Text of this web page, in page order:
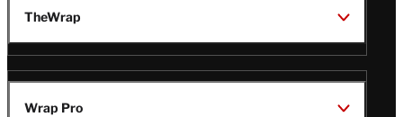
TheWrap
Wrap Pro